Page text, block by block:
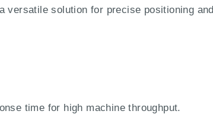
versatile solution for precise positioning and
time for high machine throughput.